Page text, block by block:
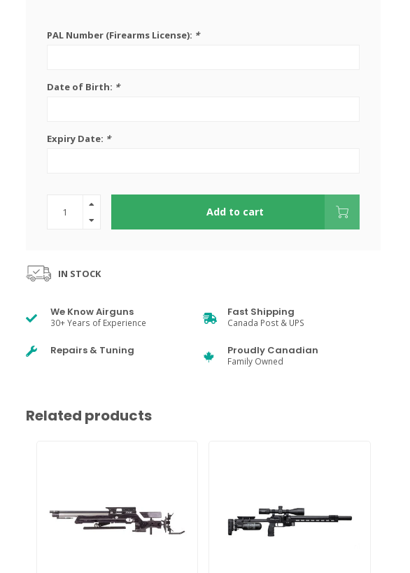
PAL Number (Firearms License): *
Date of Birth: *
Expiry Date: *
Add to cart
IN STOCK
We Know Airguns
30+ Years of Experience
Fast Shipping
Canada Post & UPS
Repairs & Tuning Proudly Canadian
Family Owned
Related products